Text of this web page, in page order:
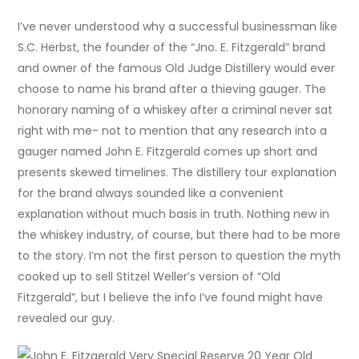
I’ve never understood why a successful businessman like
S.C. Herbst, the founder of the “Jno. E. Fitzgerald” brand
and owner of the famous Old Judge Distillery would ever
choose to name his brand after a thieving gauger. The
honorary naming of a whiskey after a criminal never sat
right with me- not to mention that any research into a
gauger named John E. Fitzgerald comes up short and
presents skewed timelines. The distillery tour explanation
for the brand always sounded like a convenient
explanation without much basis in truth. Nothing new in
the whiskey industry, of course, but there had to be more
to the story. I’m not the first person to question the myth
cooked up to sell Stitzel Weller’s version of “Old
Fitzgerald”, but I believe the info I’ve found might have
revealed our guy.